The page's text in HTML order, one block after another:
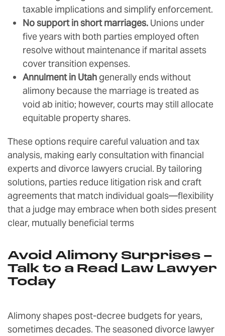
taxable implications and simplify enforcement.
No support in short marriages. Unions under
five years with both parties employed often
resolve without maintenance if marital assets
cover transition expenses.
Annulment in Utah generally ends without
alimony because the marriage is treated as
void ab initio; however, courts may still allocate
equitable property shares.
These options require careful valuation and tax
analysis, making early consultation with financial
experts and divorce lawyers crucial. By tailoring
solutions, parties reduce litigation risk and craft
agreements that match individual goals—flexibility
that a judge may embrace when both sides present
clear, mutually beneficial terms
Avoid Alimony Surprises –
Talk to a Read Law Lawyer
Today
Alimony shapes post-decree budgets for years,
sometimes decades. The seasoned divorce lawyer